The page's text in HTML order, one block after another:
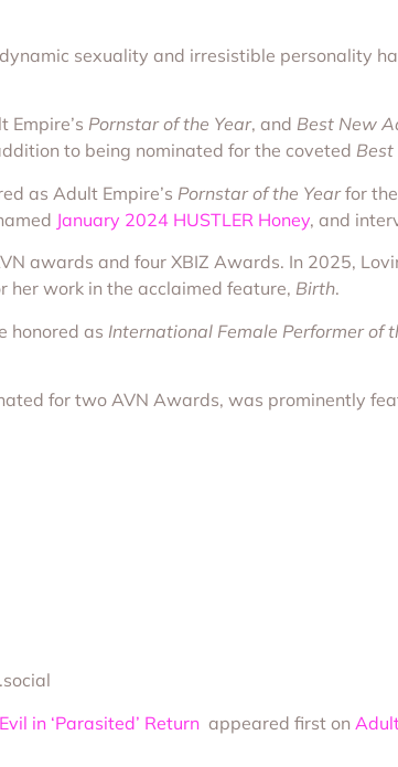
sexuality and irresistible personality
Empire’s Pornstar of the Year, and Best New
to being nominated for the coveted
as Adult Empire’s Pornstar of the Yearfor
January 2024 HUSTLER Honey, and
awards and four XBIZ Awards. In 2025,
her work in the acclaimed feature, Birth.
honored as International Female Performer of
for two AVN Awards, was prominently
in ‘Parasited’ Return appeared first on